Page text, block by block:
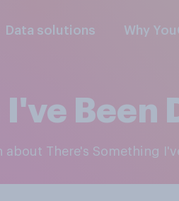
Data solutions Why
Been
There's Something